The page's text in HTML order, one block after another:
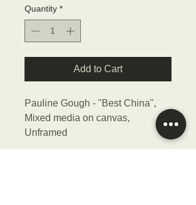
Quantity *
Add to Cart
Pauline Gough - "Best China",
Mixed media on canvas,
Unframed